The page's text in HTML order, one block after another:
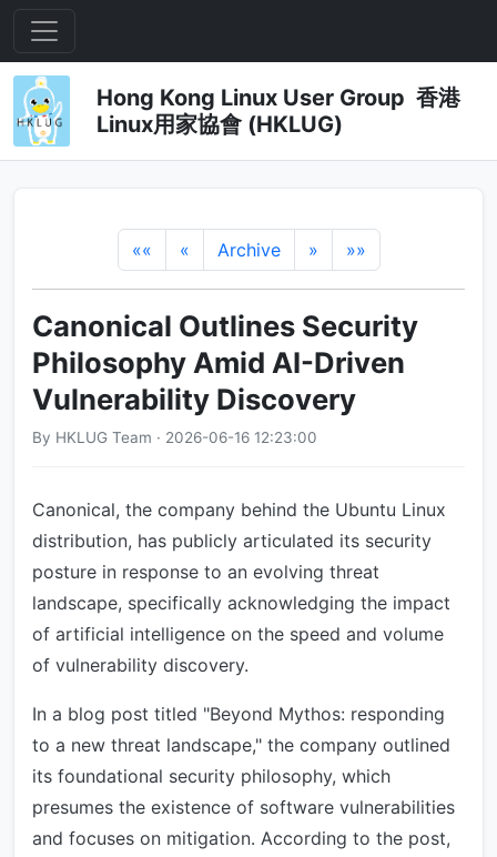
Hong Kong Linux User Group 香港
Linux用家協會 (HKLUG)
«« « Archive » »»
Canonical Outlines Security
Philosophy Amid AI-Driven
Vulnerability Discovery
By HKLUG Team · 2026-06-16 12:23:00
Canonical, the company behind the Ubuntu Linux
distribution, has publicly articulated its security
posture in response to an evolving threat
landscape, specifically acknowledging the impact
of artificial intelligence on the speed and volume
of vulnerability discovery.
In a blog post titled "Beyond Mythos: responding
to a new threat landscape," the company outlined
its foundational security philosophy, which
presumes the existence of software vulnerabilities
and focuses on mitigation. According to the post,